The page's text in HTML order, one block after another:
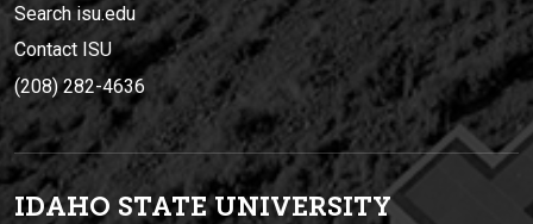
Search isu.edu
Contact ISU
(208) 282-4636
IDAHO STATE UNIVERSITY